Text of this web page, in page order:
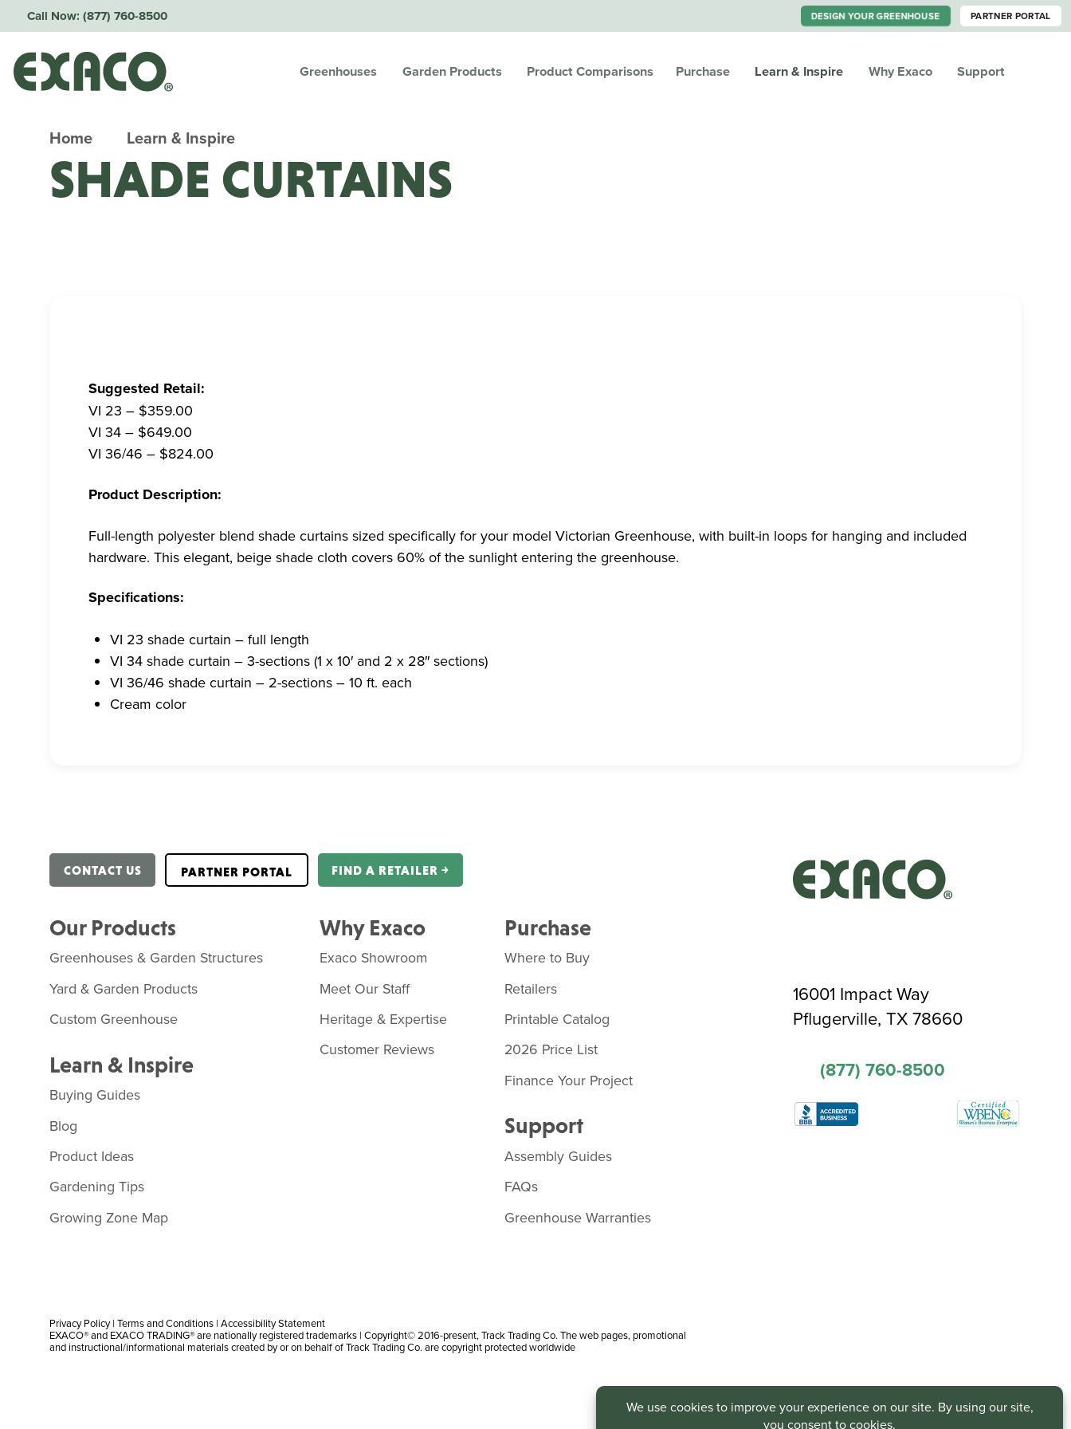
Call Now: (877) 760-8500 DESIGN YOUR GREENHOUSE PARTNER PORTAL
Greenhouses Garden Products Product Comparisons Purchase Learn & Inspire Why Exaco Support
Home Learn & Inspire
SHADE CURTAINS
Suggested Retail:
VI 23 – $359.00
VI 34 – $649.00
VI 36/46 – $824.00
Product Description:
Full-length polyester blend shade curtains sized specifically for your model Victorian Greenhouse, with built-in loops for hanging and included
hardware. This elegant, beige shade cloth covers 60% of the sunlight entering the greenhouse.
Specifications:
VI 23 shade curtain – full length
VI 34 shade curtain – 3-sections (1 x 10′ and 2 x 28″ sections)
VI 36/46 shade curtain – 2-sections – 10 ft. each
Cream color
CONTACT US PARTNER PORTAL FIND A RETAILER ￫
Our Products
Greenhouses & Garden Structures
Yard & Garden Products
Custom Greenhouse
Learn & Inspire
Buying Guides
Blog
Product Ideas
Gardening Tips
Growing Zone Map
Why Exaco
Exaco Showroom
Meet Our Staff
Heritage & Expertise
Customer Reviews
Purchase
Where to Buy
Retailers
Printable Catalog
2026 Price List
Finance Your Project
Support
Assembly Guides
FAQs
Greenhouse Warranties
16001 Impact Way
Pflugerville, TX 78660
(877) 760-8500
Privacy Policy| Terms and Conditions | Accessibility Statement
EXACO® and EXACO TRADING® are nationally registered trademarks | Copyright© 2016-present, Track Trading Co. The web pages, promotional
and instructional/informational materials created by or on behalf of Track Trading Co. are copyright protected worldwide